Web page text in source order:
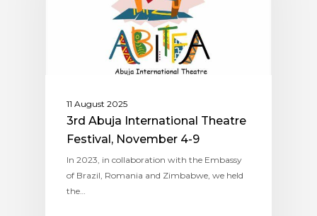
11 August 2025
3rd Abuja International Theatre
Festival, November 4-9
In 2023, in collaboration with the Embassy
of Brazil, Romania and Zimbabwe, we held
the…